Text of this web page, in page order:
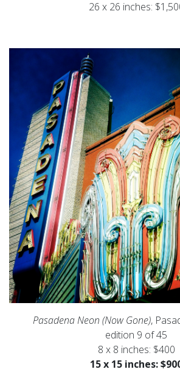
26 x 26 inches:
Pasadena Neon (Now Gone),
edition 9 of 45
8 x 8 inches: $400
15 x 15 inches: